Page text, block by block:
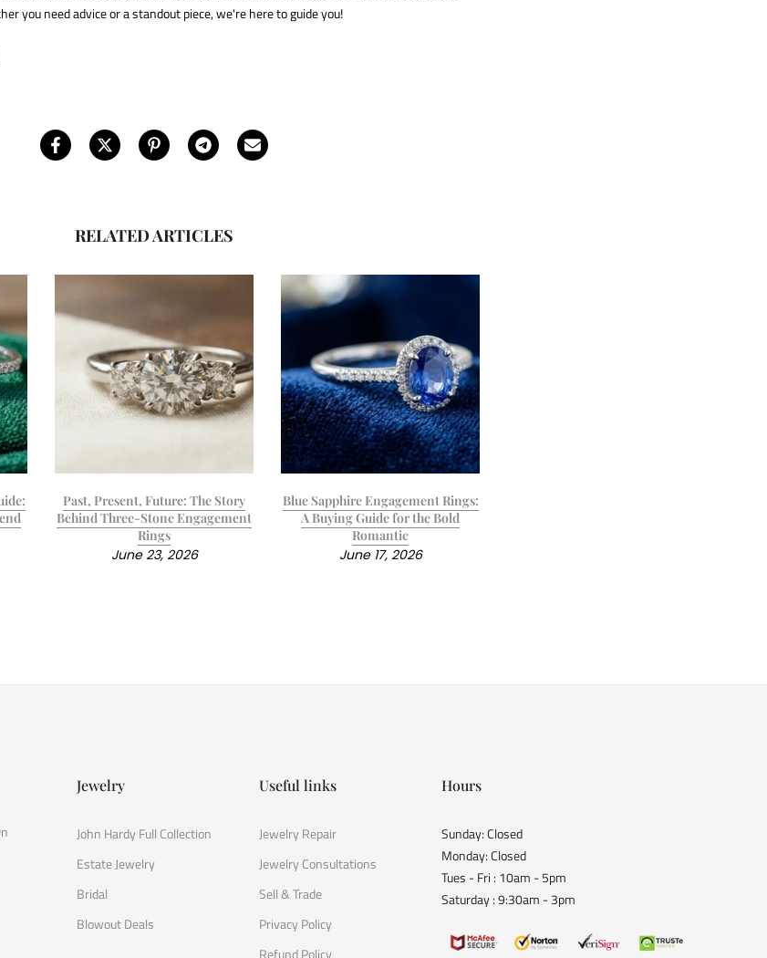
you need advice or a standout piece, we're here to guide you!
RELATED ARTICLES
Past, Present, Future: The Story
Behind Three-Stone Engagement
Rings
June 23, 2026
Blue Sapphire Engagement Rings:
A Buying Guide for the Bold
Romantic
June 17, 2026
Jewelry
John Hardy Full Collection
Estate Jewelry
Bridal
Blowout Deals
Useful links
Jewelry Repair
Jewelry Consultations
Sell & Trade
Privacy Policy
Refund Policy
Hours
Sunday: Closed
Monday: Closed
Tues - Fri : 10am - 5pm
Saturday : 9:30am - 3pm